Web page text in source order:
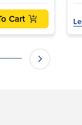
Cart